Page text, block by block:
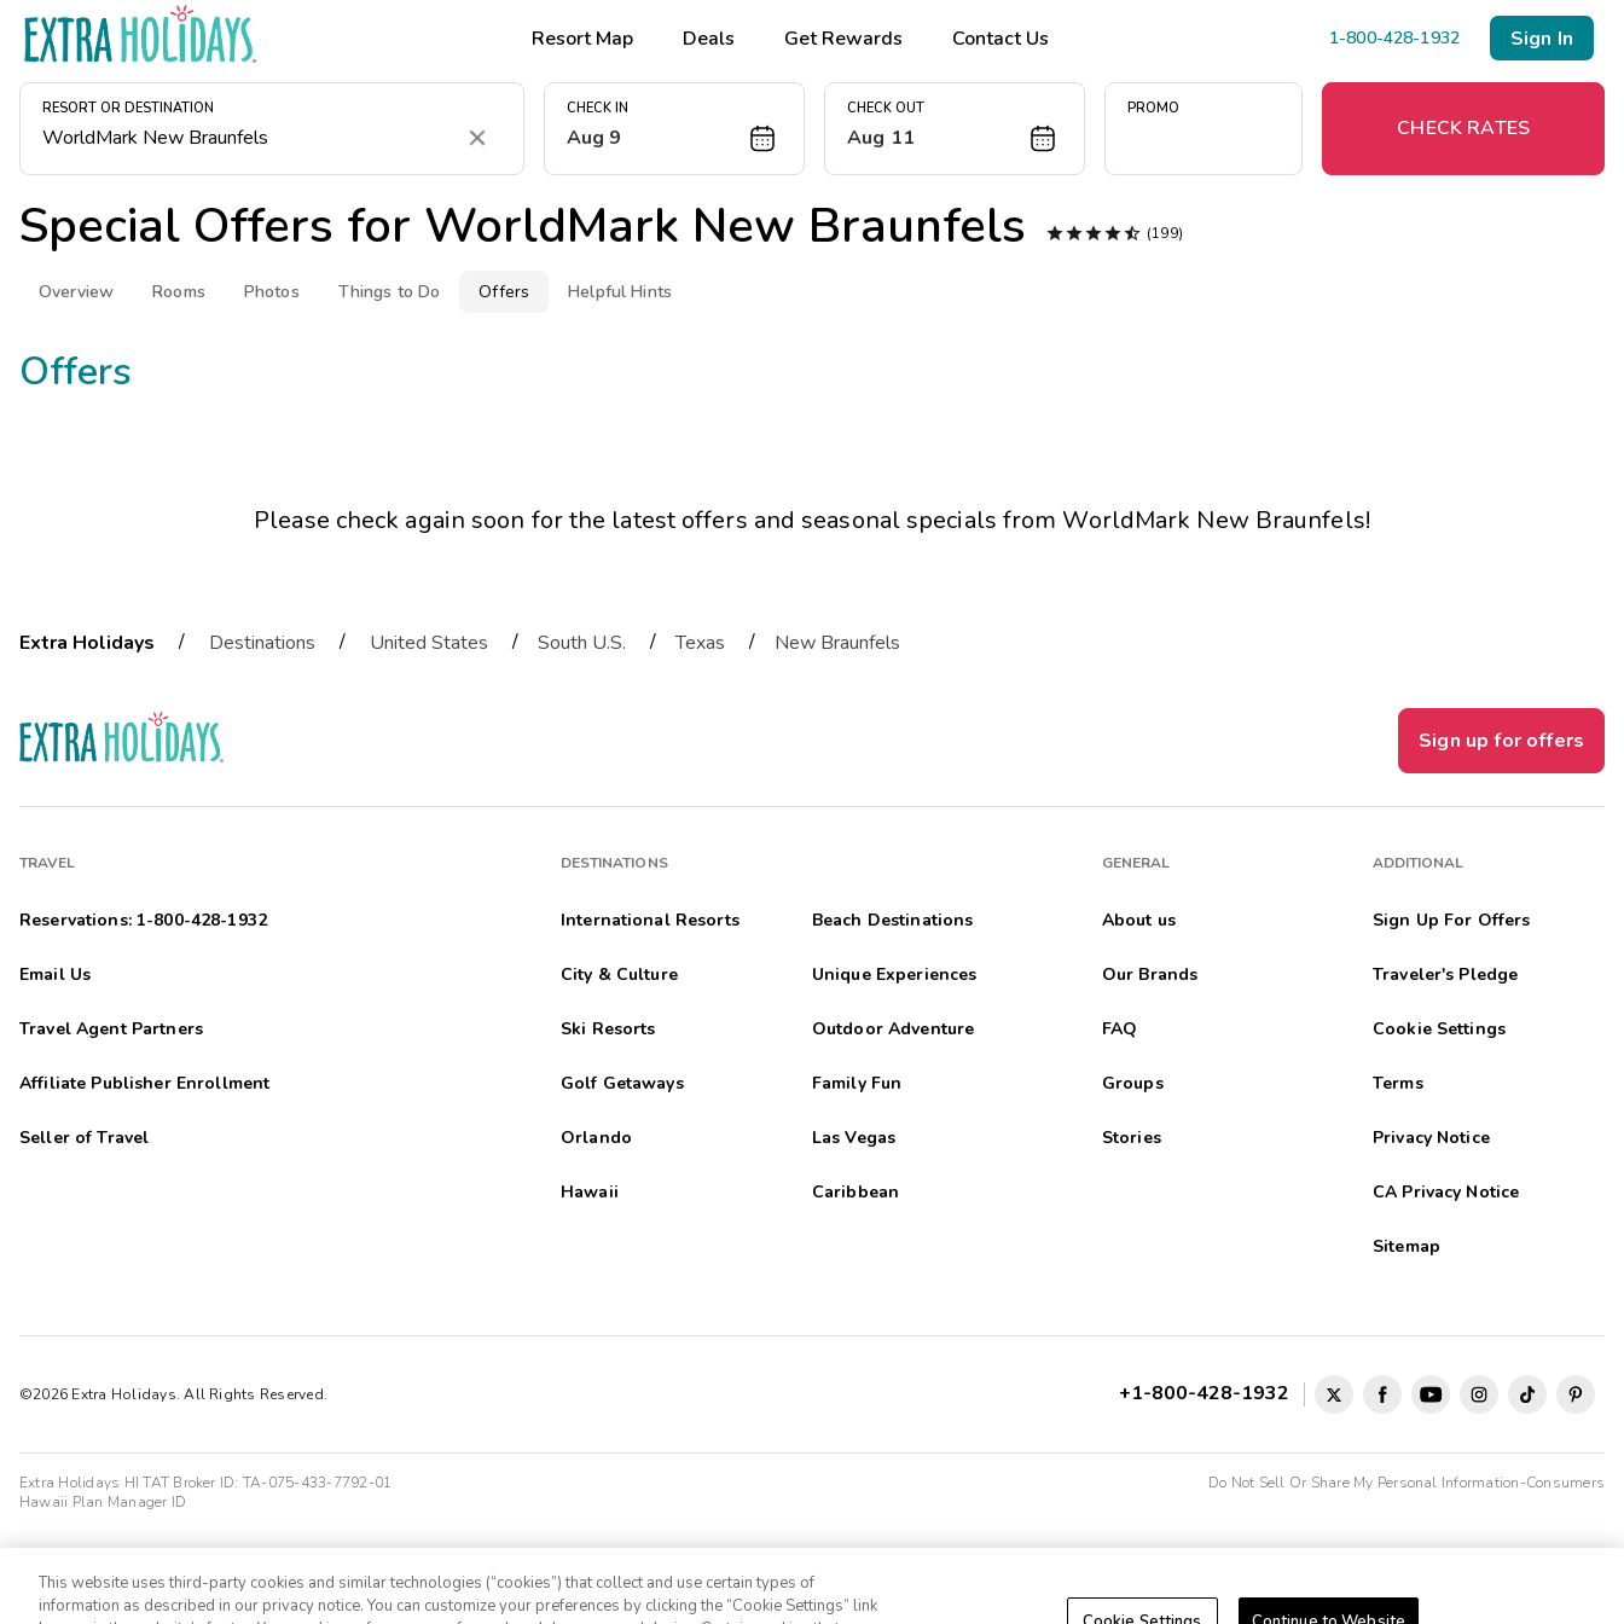
Resort Map Deals Get Rewards Contact Us 1-800-428-1932 Sign In
RESORT OR DESTINATION
Clear
CHECK IN
Aug 9
CHECK OUT
Aug 11
PROMO
CHECK RATES
Special Offers for WorldMark New Braunfels  (199)
Overview Rooms Photos Things to Do Offers Helpful Hints
Offers
Please check again soon for the latest offers and seasonal specials from WorldMark New Braunfels!
Extra Holidays / Destinations / United States / South U.S. / Texas / New Braunfels
Sign up for offers
TRAVEL
Reservations: 1-800-428-1932
Email Us
Travel Agent Partners
Affiliate Publisher Enrollment
Seller of Travel
DESTINATIONS
International Resorts Beach Destinations
City & Culture Unique Experiences
Ski Resorts Outdoor Adventure
Golf Getaways Family Fun
Orlando Las Vegas
Hawaii Caribbean
GENERAL
About us
Our Brands
FAQ
Groups
Stories
ADDITIONAL
Sign Up For Offers
Traveler's Pledge
Cookie Settings
Terms
Privacy Notice
CA Privacy Notice
Sitemap
©2026 Extra Holidays. All Rights Reserved. +1-800-428-1932
Extra Holidays HI TAT Broker ID: TA-075-433-7792-01
Hawaii Plan Manager ID
Do Not Sell Or Share My Personal Information-Consumers
Extended Stays
This website uses third-party cookies and similar technologies (“cookies”) that collect and use certain types of
information as described in our privacy notice. You can customize your preferences by clicking the “Cookie Settings” link